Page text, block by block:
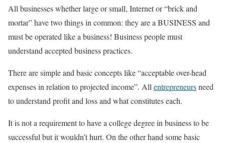
All businesses whether large or small, Internet or “brick and
mortar” have two things in common: they are a BUSINESS and
must be operated like a business! Business people must
understand accepted business practices.
There are simple and basic concepts like “acceptable over-head
expenses in relation to projected income”. Allentrepreneursneed
to understand profit and loss and what constitutes each.
It is not a requirement to have a college degree in business to be
successful but it wouldn’t hurt. On the other hand some basic